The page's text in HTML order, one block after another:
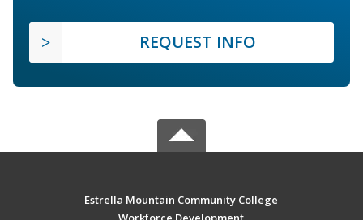
REQUEST INFO
Estrella Mountain Community College